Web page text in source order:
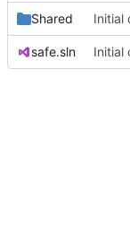
Shared
safe.sln